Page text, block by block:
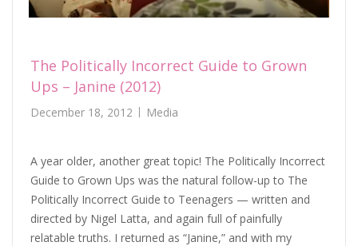
The Politically Incorrect Guide to Grown
Ups – Janine (2012)
December 18, 2012 Media
A year older, another great topic! The Politically Incorrect
Guide to Grown Ups was the natural follow-up to The
Politically Incorrect Guide to Teenagers — written and
directed by Nigel Latta, and again full of painfully
relatable truths. I returned as “Janine,” and with my